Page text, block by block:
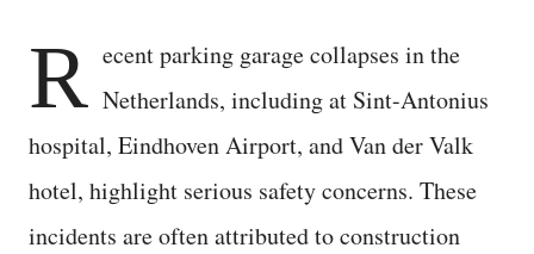
R ecent parking garage collapses in the
Netherlands, including at Sint-Antonius
hospital, Eindhoven Airport, and Van der Valk
hotel, highlight serious safety concerns. These
incidents are often attributed to construction